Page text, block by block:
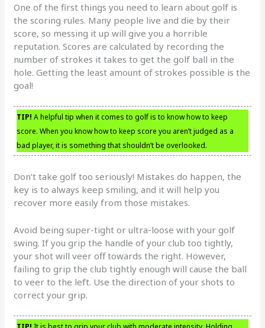
One of the first things you need to learn about golf is
the scoring rules. Many people live and die by their
score, so messing it up will give you a horrible
reputation. Scores are calculated by recording the
number of strokes it takes to get the golf ball in the
hole. Getting the least amount of strokes possible is the
goal!
TIP! A helpful tip when it comes to golf is to know how to keep
score. When you know how to keep score you aren’t judged as a
bad player, it is something that shouldn’t be overlooked.
Don’t take golf too seriously! Mistakes do happen, the
key is to always keep smiling, and it will help you
recover more easily from those mistakes.
Avoid being super-tight or ultra-loose with your golf
swing. If you grip the handle of your club too tightly,
your shot will veer off towards the right. However,
failing to grip the club tightly enough will cause the ball
to veer to the left. Use the direction of your shots to
correct your grip.